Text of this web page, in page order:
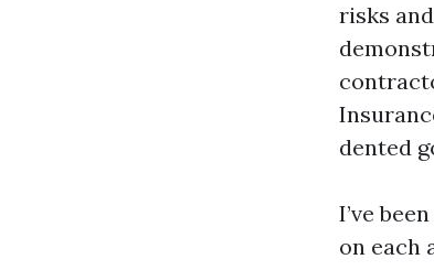
risks
dented
I’ve
on each